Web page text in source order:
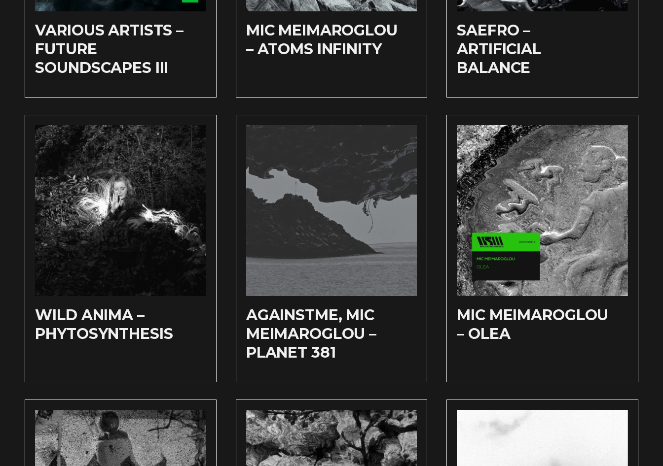
VARIOUS ARTISTS –
FUTURE
SOUNDSCAPES III
MIC MEIMAROGLOU
– ATOMS INFINITY
SAEFRO –
ARTIFICIAL
BALANCE
WILD ANIMA –
PHYTOSYNTHESIS
AGAINSTME, MIC
MEIMAROGLOU –
PLANET 381
MIC MEIMAROGLOU
– OLEA